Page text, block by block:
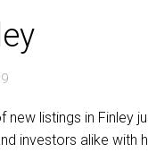
new listings in
investors alike with